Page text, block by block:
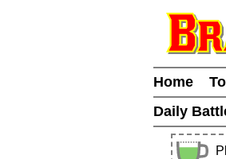
Home
Daily